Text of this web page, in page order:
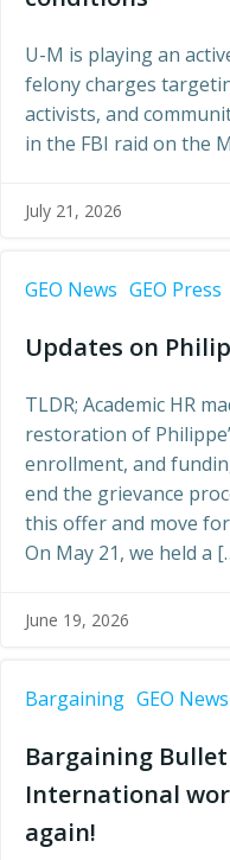
U-M is playing an
felony charges
activists, and
in the FBI raid on the
July 21, 2026
GEO News GEO Press
Updates on
TLDR; Academic HR
restoration of
enrollment, and
end the grievance
this offer and move
On May 21, we held a
June 19, 2026
Bargaining GEO News
Bargaining
International
again!